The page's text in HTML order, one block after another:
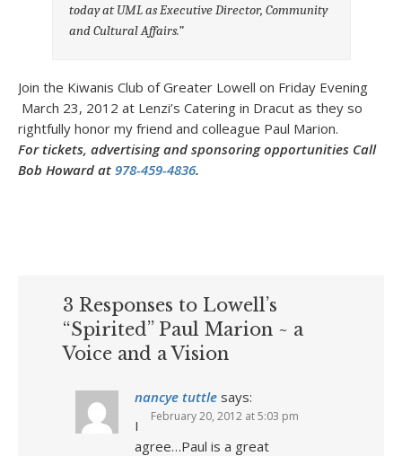
today at UML as Executive Director, Community
andCultural Affairs.”
Join the Kiwanis Club of Greater Lowell on Friday Evening
March 23, 2012 at Lenzi’s Catering in Dracut as they so
rightfully honor my friend and colleague Paul Marion.
For tickets, advertising and sponsoring opportunities Call
Bob Howard at 978-459-4836.
3 Responses to Lowell’s
“Spirited” Paul Marion ~ a
Voice and a Vision
nancye tuttle says:
February 20, 2012 at 5:03 pm
I
agree…Paul is a great